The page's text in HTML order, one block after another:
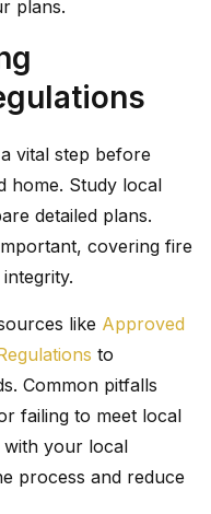
plans.
vital step before
home. Study local
detailed plans.
covering fire
like Approved
to
Common pitfalls
failing to meet local
with your local
process and reduce